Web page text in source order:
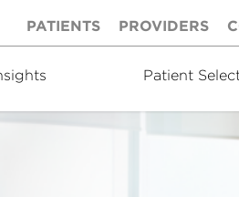
PATIENTS PROVIDERS
Patient